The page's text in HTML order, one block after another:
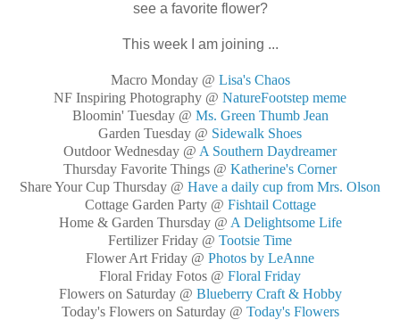
see a favorite flower?
This week I am joining ...
Macro Monday @ Lisa's Chaos
NF Inspiring Photography @ NatureFootstep meme
Bloomin' Tuesday @ Ms. Green Thumb Jean
Garden Tuesday @ Sidewalk Shoes
Outdoor Wednesday @ A Southern Daydreamer
Thursday Favorite Things @ Katherine's Corner
Share Your Cup Thursday @ Have a daily cup from Mrs. Olson
Cottage Garden Party @ Fishtail Cottage
Home & Garden Thursday @ A Delightsome Life
Fertilizer Friday @ Tootsie Time
Flower Art Friday @ Photos by LeAnne
Floral Friday Fotos @ Floral Friday
Flowers on Saturday @ Blueberry Craft & Hobby
Today's Flowers on Saturday @ Today's Flowers